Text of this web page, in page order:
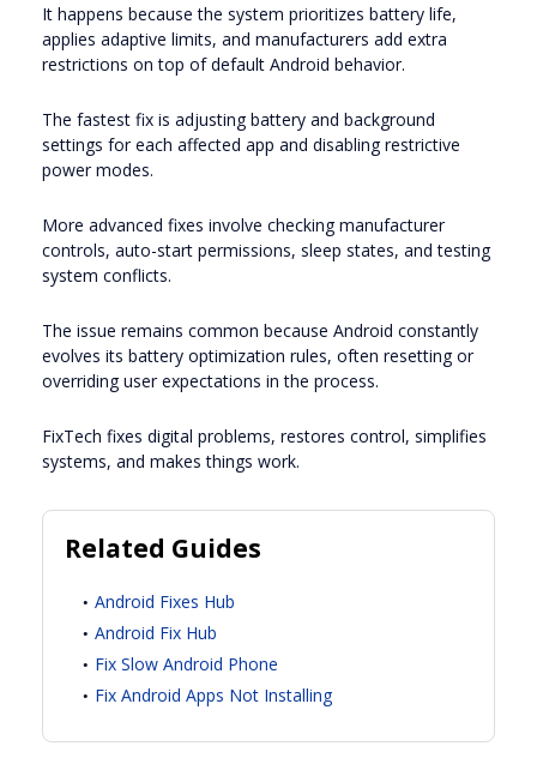
It happens because the system prioritizes battery life,
applies adaptive limits, and manufacturers add extra
restrictions on top of default Android behavior.
The fastest fix is adjusting battery and background
settings for each affected app and disabling restrictive
power modes.
More advanced fixes involve checking manufacturer
controls, auto-start permissions, sleep states, and testing
system conflicts.
The issue remains common because Android constantly
evolves its battery optimization rules, often resetting or
overriding user expectations in the process.
FixTech fixes digital problems, restores control, simplifies
systems, and makes things work.
Related Guides
Android Fixes Hub
Android Fix Hub
Fix Slow Android Phone
Fix Android Apps Not Installing